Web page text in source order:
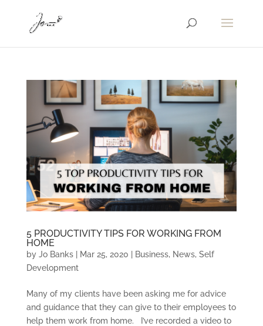
5 PRODUCTIVITY TIPS FOR WORKING FROM
HOME
by Jo Banks| Mar 25, 2020 Business, News, Self
Development
Many of my clients have been asking me for advice
and guidance that they can give to their employees to
help them work from home. I’ve recorded a video to